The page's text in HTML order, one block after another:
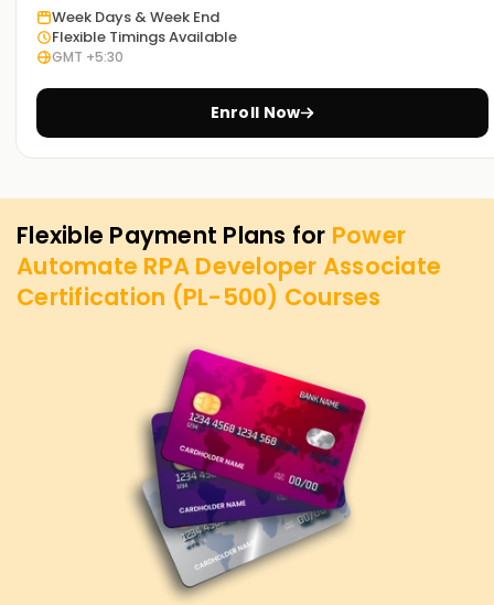
Week Days & Week End
Flexible Timings Available
GMT +5:30
Enroll Now
Flexible Payment Plans for Power
Automate RPA Developer Associate
Certification (PL-500) Courses